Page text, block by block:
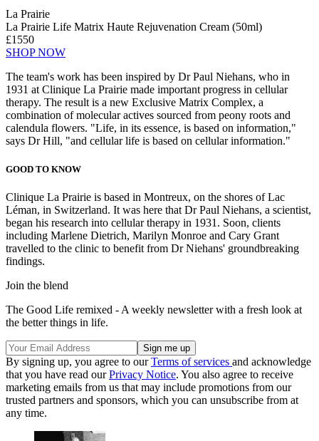
La Prairie
La Prairie Life Matrix Haute Rejuvenation Cream (50ml)
£1550
SHOP NOW
The team's work has been inspired by Dr Paul Niehans, who in
1931 at Clinique La Prairie made important progress in cellular
therapy. The result is a new Exclusive Matrix Complex, a
combination of molecular actives sourced from peony roots and
calendula flowers. "Life, in its essence, is based on information,"
says Dr Hill, "and cellular life is based on cellular information."
GOOD TO KNOW
Clinique La Prairie is based in Montreux, on the shores of Lac
Léman, in Switzerland. It was here that Dr Paul Niehans, a scientist,
began his research into cellular therapy in 1931. Soon, clients
including Marlene Dietrich, Marilyn Monroe and Cary Grant
travelled to the clinic to benefit from Dr Niehans' groundbreaking
findings.
Join the blend
The Good Life remixed - A weekly newsletter with a fresh look at
the better things in life.
By signing up, you agree to ourTerms of services and acknowledge
that you have read ourPrivacy Notice. You also agree to receive
marketing emails from us that may include promotions from our
trusted partners and sponsors, which you can unsubscribe from at
any time.